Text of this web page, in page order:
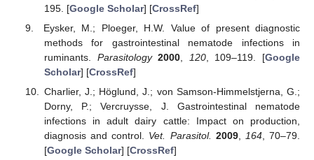
195. [Google Scholar] [CrossRef]
Eysker, M.; Ploeger, H.W. Value of present diagnostic
methods for gastrointestinal nematode infections in
ruminants. Parasitology 2000 120, 109–119. [Google
Scholar] [CrossRef]
Charlier, J.; Höglund, J.; von Samson-Himmelstjerna, G.;
Dorny, P.; Vercruysse, J. Gastrointestinal nematode
infections in adult dairy cattle: Impact on production,
diagnosis and control. Vet. Parasitol. 2009, 164, 70–79.
[Google Scholar] [CrossRef]